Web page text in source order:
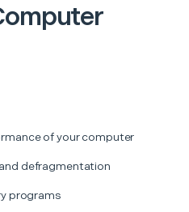
of your computer
defragmentation
programs